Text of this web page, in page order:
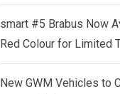
smart #5 Brabus Now
Red Colour for Limited
New GWM Vehicles to